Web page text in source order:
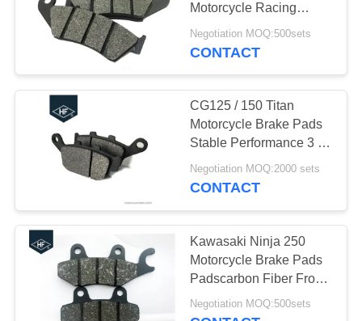
Aftermarket
Motorcycle Lights
CG125 Spare Parts
18
Motorcycle Racing
Brake Pads CRM 250
Non Asbestos
Negotiation MOQ:500sets
CONTACT
CG125 / 150 Titan
Motorcycle Brake Pads
Stable Performance 3 -
4mm Thickness
Negotiation MOQ:2000 sets
CONTACT
Kawasaki Ninja 250
Motorcycle Brake Pads
Padscarbon Fiber Front /
Rear Position
Negotiation MOQ:500sets